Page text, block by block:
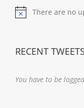
Notice
There are no
RECENT TWEETS
You have to be